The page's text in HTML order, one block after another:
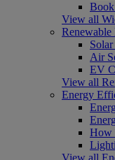
Book
View all
Renewable
Solar
Air
EV
View all
Energy
How
View all